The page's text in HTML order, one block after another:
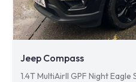
Jeep Compass
1.4T MultiAirII GPF Night